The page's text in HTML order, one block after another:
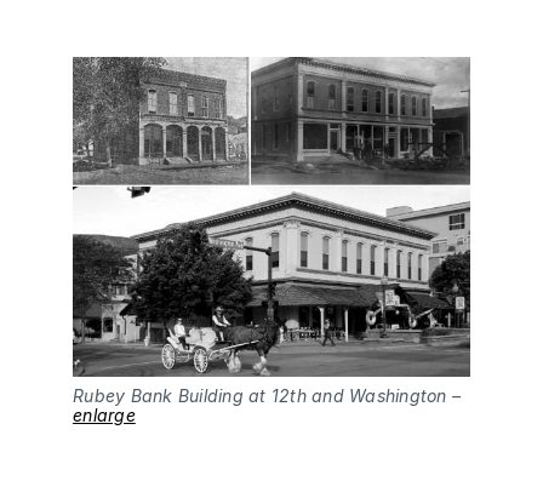
Rubey Bank Building at 12th and Washington –
enlarge